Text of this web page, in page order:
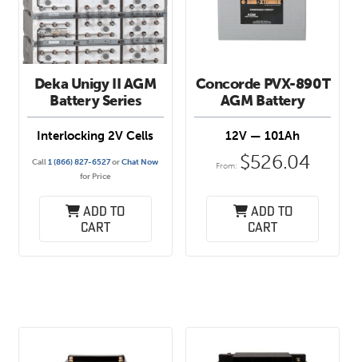
Deka Unigy II AGM
Battery Series
Interlocking 2V Cells
Call1 (866) 827-6527orChat Now
for Price
Add to
cart
Concorde PVX-890T
AGM Battery
12V — 101Ah
From: $526.04
Add to
cart